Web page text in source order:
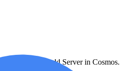
Registry → Add Server in Cosmos.